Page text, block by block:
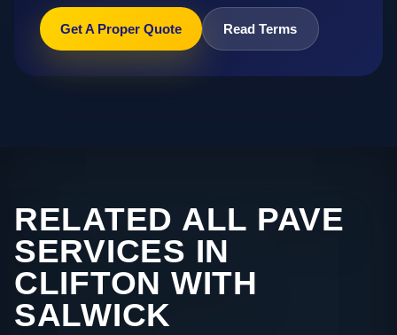
Get A Proper Quote Read Terms
RELATED ALL PAVE
SERVICES IN
CLIFTON WITH
SALWICK